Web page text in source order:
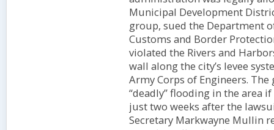
Municipal Development
group, sued the Department
Customs and Border
violated the Rivers and
wall along the city’s levee
Army Corps of Engineers.
“deadly” flooding in the area
just two weeks after the
Secretary Markwayne Mullin